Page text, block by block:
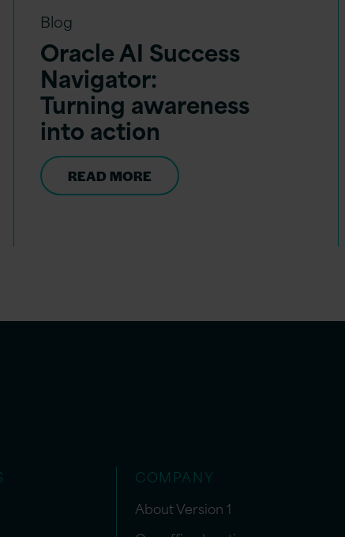
Blog
Oracle AI Success
Navigator:
Turning awareness
into action
READ MORE
COMPANY
About Version 1